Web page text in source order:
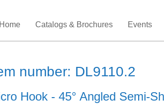
Home Catalogs & Brochures Events
number: DL9110.2
Hook - 45° Angled Semi-